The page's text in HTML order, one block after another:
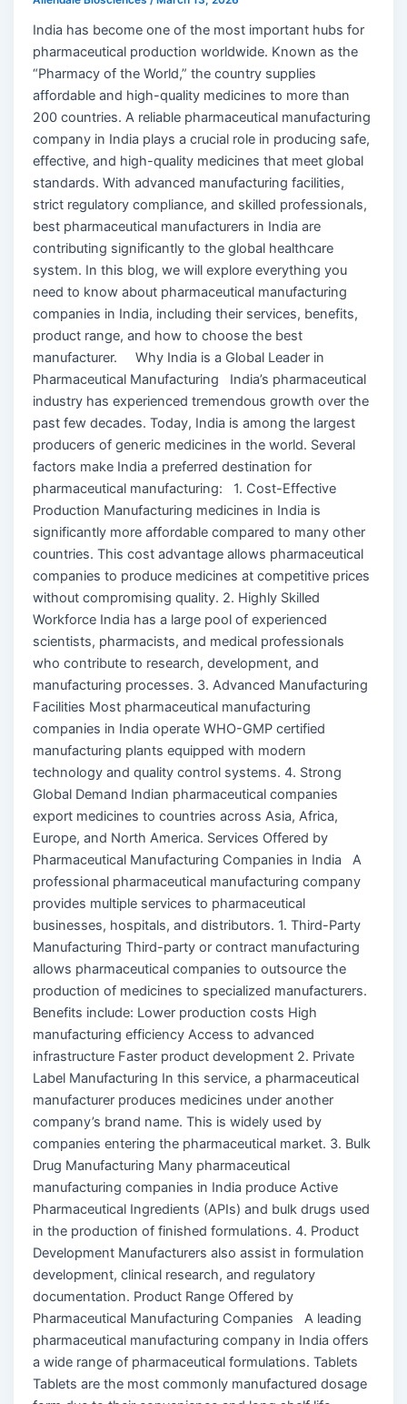
India has become one of the most important hubs for
pharmaceutical production worldwide. Known as the
“Pharmacy of the World,” the country supplies
affordable and high-quality medicines to more than
200 countries. A reliable pharmaceutical manufacturing
company in India plays a crucial role in producing safe,
effective, and high-quality medicines that meet global
standards. With advanced manufacturing facilities,
strict regulatory compliance, and skilled professionals,
best pharmaceutical manufacturers in India are
contributing significantly to the global healthcare
system. In this blog, we will explore everything you
need to know about pharmaceutical manufacturing
companies in India, including their services, benefits,
product range, and how to choose the best
manufacturer. Why India is a Global Leader in
Pharmaceutical Manufacturing India’s pharmaceutical
industry has experienced tremendous growth over the
past few decades. Today, India is among the largest
producers of generic medicines in the world. Several
factors make India a preferred destination for
pharmaceutical manufacturing: 1. Cost-Effective
Production Manufacturing medicines in India is
significantly more affordable compared to many other
countries. This cost advantage allows pharmaceutical
companies to produce medicines at competitive prices
without compromising quality. 2. Highly Skilled
Workforce India has a large pool of experienced
scientists, pharmacists, and medical professionals
who contribute to research, development, and
manufacturing processes. 3. Advanced Manufacturing
Facilities Most pharmaceutical manufacturing
companies in India operate WHO-GMP certified
manufacturing plants equipped with modern
technology and quality control systems. 4. Strong
Global Demand Indian pharmaceutical companies
export medicines to countries across Asia, Africa,
Europe, and North America. Services Offered by
Pharmaceutical Manufacturing Companies in India A
professional pharmaceutical manufacturing company
provides multiple services to pharmaceutical
businesses, hospitals, and distributors. 1. Third-Party
Manufacturing Third-party or contract manufacturing
allows pharmaceutical companies to outsource the
production of medicines to specialized manufacturers.
Benefits include: Lower production costs High
manufacturing efficiency Access to advanced
infrastructure Faster product development 2. Private
Label Manufacturing In this service, a pharmaceutical
manufacturer produces medicines under another
company’s brand name. This is widely used by
companies entering the pharmaceutical market. 3. Bulk
Drug Manufacturing Many pharmaceutical
manufacturing companies in India produce Active
Pharmaceutical Ingredients (APIs) and bulk drugs used
in the production of finished formulations. 4. Product
Development Manufacturers also assist in formulation
development, clinical research, and regulatory
documentation. Product Range Offered by
Pharmaceutical Manufacturing Companies A leading
pharmaceutical manufacturing company in India offers
a wide range of pharmaceutical formulations. Tablets
Tablets are the most commonly manufactured dosage